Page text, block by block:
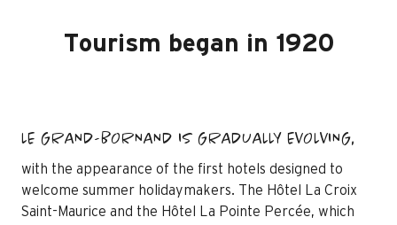
Tourism began in 1920
LE GRAND-BORNAND IS GRADUALLY EVOLVING,
with the appearance of the first hotels designed to
welcome summer holidaymakers. The Hôtel La Croix
Saint-Maurice and the Hôtel La Pointe Percée, which